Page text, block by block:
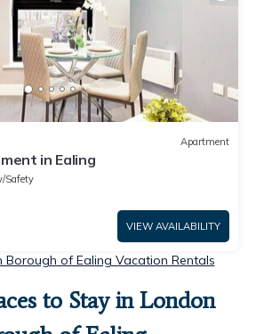
Apartment
in Ealing
Safety
VIEW AVAILABILITY
Borough of Ealing Vacation Rentals
to Stay in London